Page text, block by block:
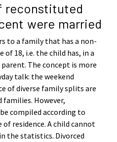
reconstituted
were married
to a family that has a non-
18, i.e. the child has, in a
parent. The concept is more
talk: the weekend
of diverse family splits are
However,
compiled according to
residence. A child cannot
the statistics. Divorced